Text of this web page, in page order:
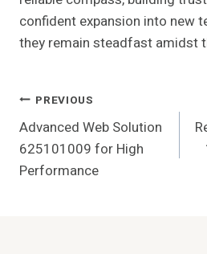
confident expansion into new
they remain steadfast amidst
Post
Navigation
PREVIOUS
Advanced Web Solution
625101009 for High
Performance